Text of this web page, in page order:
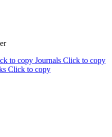
to copy Journals Click to copy
Click to copy